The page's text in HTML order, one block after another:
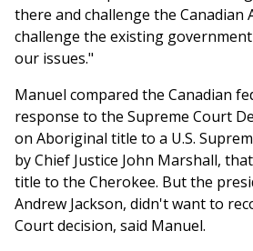
there and challenge the Canadian
challenge the existing
our issues."
Manuel compared the Canadian
response to the Supreme Court
on Aboriginal title to a U.S.
by Chief Justice John Marshall,
title to the Cherokee. But the
Andrew Jackson, didn't want to
Court decision, said Manuel.